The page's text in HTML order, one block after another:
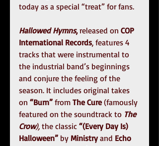
today as a special “treat” for fans.
Hallowed Hymns, released on COP
International Records, features 4
tracks that were instrumental to
the industrial band’s beginnings
and conjure the feeling of the
season. It includes original takes
on “Burn” from The Cure (famously
featured on the soundtrack to The
Crow), the classic “(Every Day Is)
Halloween” by Ministry and Echo